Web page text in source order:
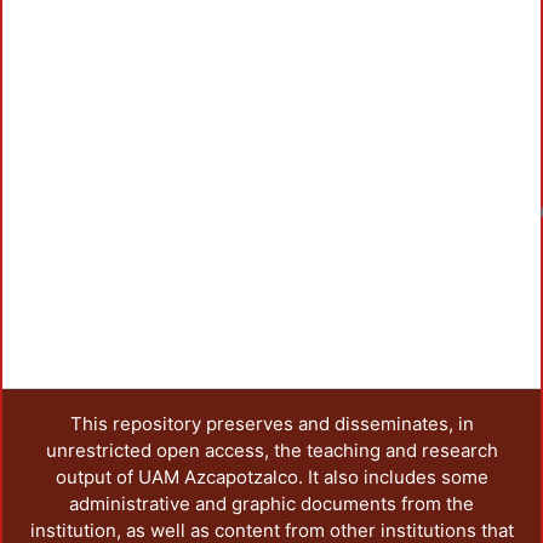
This repository preserves and disseminates, in
unrestricted open access, the teaching and research
output of UAM Azcapotzalco. It also includes some
administrative and graphic documents from the
institution, as well as content from other institutions that